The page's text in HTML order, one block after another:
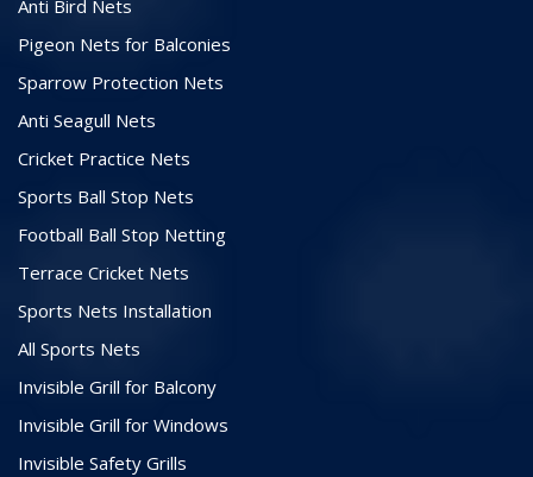
Anti Bird Nets
Pigeon Nets for Balconies
Sparrow Protection Nets
Anti Seagull Nets
Cricket Practice Nets
Sports Ball Stop Nets
Football Ball Stop Netting
Terrace Cricket Nets
Sports Nets Installation
All Sports Nets
Invisible Grill for Balcony
Invisible Grill for Windows
Invisible Safety Grills